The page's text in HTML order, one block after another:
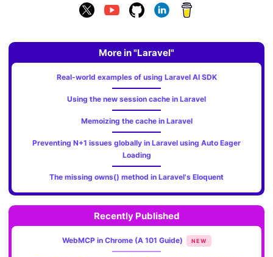
More in "Laravel"
Real-world examples of using Laravel AI SDK
Using the new session cache in Laravel
Memoizing the cache in Laravel
Preventing N+1 issues globally in Laravel using Auto Eager
Loading
The missing owns() method in Laravel's Eloquent
Recently Published
WebMCP in Chrome (A 101 Guide) NEW